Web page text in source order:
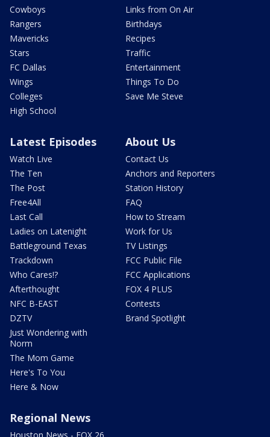
Cowboys
Rangers
Mavericks
Stars
FC Dallas
Wings
Colleges
High School
Links from On Air
Birthdays
Recipes
Traffic
Entertainment
Things To Do
Save Me Steve
Latest Episodes
Watch Live
The Ten
The Post
Free4All
Last Call
Ladies on Latenight
Battleground Texas
Trackdown
Who Cares!?
Afterthought
NFC B-EAST
DZTV
Just Wondering with
Norm
The Mom Game
Here's To You
Here & Now
About Us
Contact Us
Anchors and Reporters
Station History
FAQ
How to Stream
Work for Us
TV Listings
FCC Public File
FCC Applications
FOX 4 PLUS
Contests
Brand Spotlight
Regional News
Houston News - FOX 26